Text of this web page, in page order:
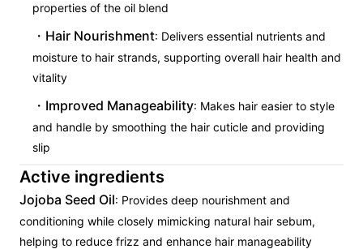
properties of the oil blend
Hair Nourishment: Delivers essential nutrients and
moisture to hair strands, supporting overall hair health and
vitality
Improved Manageability: Makes hair easier to style
and handle by smoothing the hair cuticle and providing
slip
Active ingredients
Jojoba Seed Oil: Provides deep nourishment and
conditioning while closely mimicking natural hair sebum,
helping to reduce frizz and enhance hair manageability